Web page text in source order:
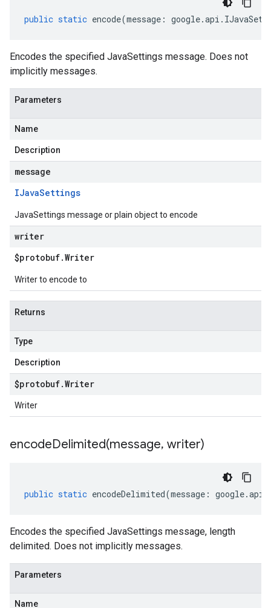
public static encode(message : google.api .
Encodes the specified JavaSettings message. Does not
implicitly messages.
Parameters
Name
Description
message
IJavaSettings
JavaSettings message or plain object to encode
writer
$protobuf.Writer
Writer to encode to
Returns
Type
Description
$protobuf.Writer
Writer
encodeDelimited(message, writer)
public static encodeDelimited(message : google.api
Encodes the specified JavaSettings message, length
delimited. Does not implicitly messages.
Parameters
Name